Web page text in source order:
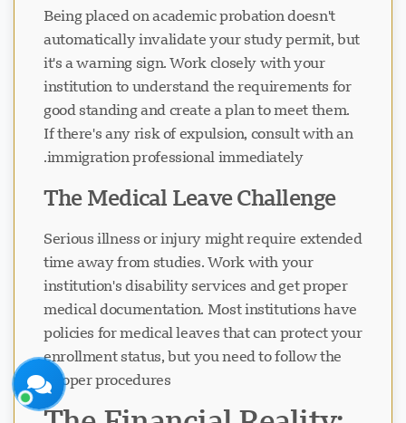
Being placed on academic probation doesn't
automatically invalidate your study permit, but
it's a warning sign. Work closely with your
institution to understand the requirements for
good standing and create a plan to meet them.
If there's any risk of expulsion, consult with an
immigration professional immediately.
The Medical Leave Challenge
Serious illness or injury might require extended
time away from studies. Work with your
institution's disability services and get proper
medical documentation. Most institutions have
policies for medical leaves that can protect your
enrollment status, but you need to follow the
proper procedures.
دعم Visavio
بدء الدردشة لاحقاً